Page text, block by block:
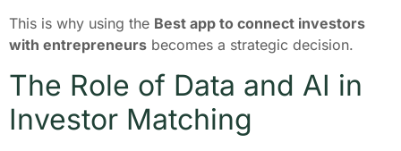
This is why using the Best app to connect investors
with entrepreneurs becomes a strategic decision.
The Role of Data and AI in
Investor Matching